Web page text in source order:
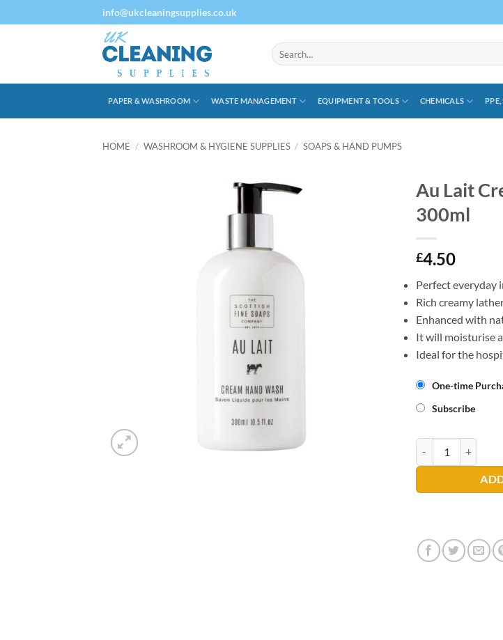
to
info@ukcleaningsupplies.co.uk
Search
for:
PAPER & WASHROOM WASTE MANAGEMENT EQUIPMENT & TOOLS CHEMICALS
HOME / WASHROOM & HYGIENE SUPPLIES / SOAPS & HAND PUMPS
Au Lait
300ml
£4.50
Perfect everyday
Rich creamy
Enhanced with
It will moisturise
Ideal for the
One-time
Subscribe